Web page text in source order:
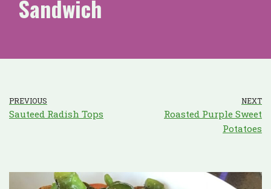
Sandwich
PREVIOUS
Sauteed Radish Tops
NEXT
Roasted Purple Sweet
Potatoes